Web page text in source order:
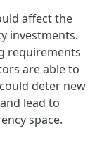
affect the
investments.
requirements
are able to
deter new
lead to
space.